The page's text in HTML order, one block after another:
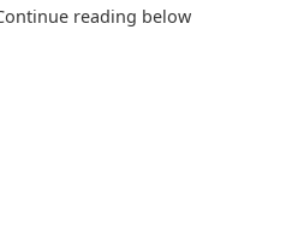
reading below